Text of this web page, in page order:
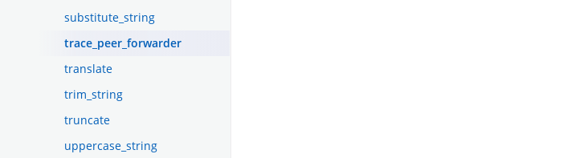
substitute_string
trace_peer_forwarder
translate
trim_string
truncate
uppercase_string